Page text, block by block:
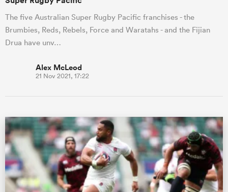
The five Australian Super Rugby Pacific franchises - the
Brumbies, Reds, Rebels, Force and Waratahs - and the Fijian
Drua have unv…
Alex McLeod
21 Nov 2021, 17:22